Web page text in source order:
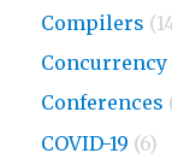
Compilers
Conferences
COVID-19 (6)